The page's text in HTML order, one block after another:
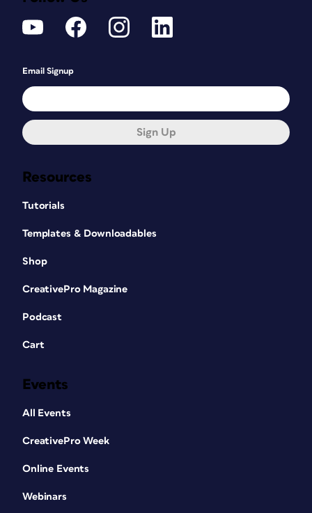
Resources
Tutorials
Templates & Downloadables
Shop
CreativePro Magazine
Podcast
Cart
Events
All Events
CreativePro Week
Online Events
Webinars
Email Signup
Sign Up